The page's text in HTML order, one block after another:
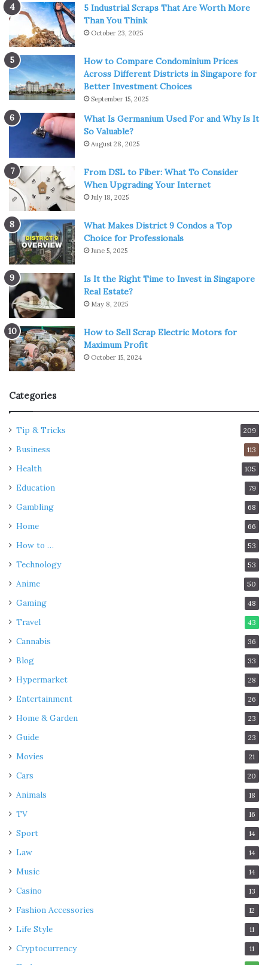
5 Industrial Scraps That Are Worth More
Than You Think
October 23, 2025
How to Compare Condominium Prices
Across Different Districts in Singapore for
Better Investment Choices
September 15, 2025
What Is Germanium Used For and Why Is It
So Valuable?
August 28, 2025
From DSL to Fiber: What To Consider
When Upgrading Your Internet
July 18, 2025
What Makes District 9 Condos a Top
Choice for Professionals
June 5, 2025
Is It the Right Time to Invest in Singapore
Real Estate?
May 8, 2025
How to Sell Scrap Electric Motors for
Maximum Profit
October 15, 2024
Categories
Tip & Tricks 209
Business 113
Health 105
Education 79
Gambling 68
Home 66
How to … 53
Technology 53
Anime 50
Gaming 48
Travel 43
Cannabis 36
Blog 33
Hypermarket 28
Entertainment 26
Home & Garden 23
Guide 23
Movies 21
Cars 20
Animals 18
TV 16
Sport 14
Law 14
Music 14
Casino 13
Fashion Accessories 12
Life Style 11
Cryptocurrency 11